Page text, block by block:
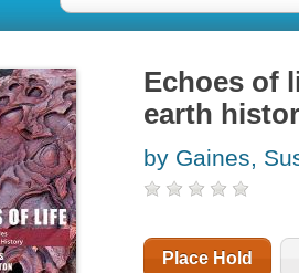
Echoes of
earth
by Gaines,
Place Hold